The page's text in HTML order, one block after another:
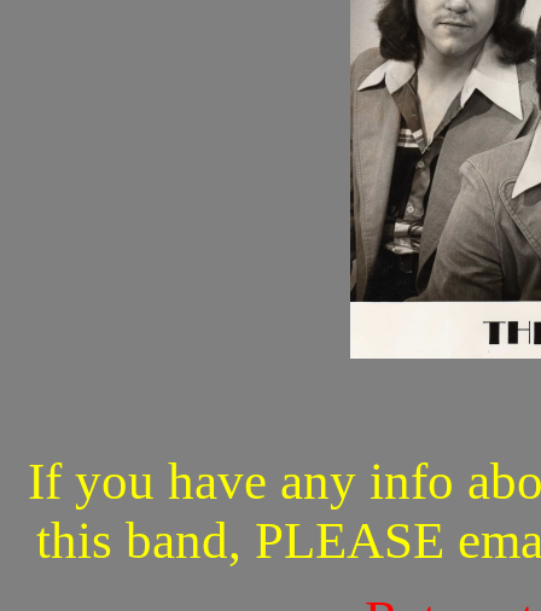
If you have any info
this band, PLEASE